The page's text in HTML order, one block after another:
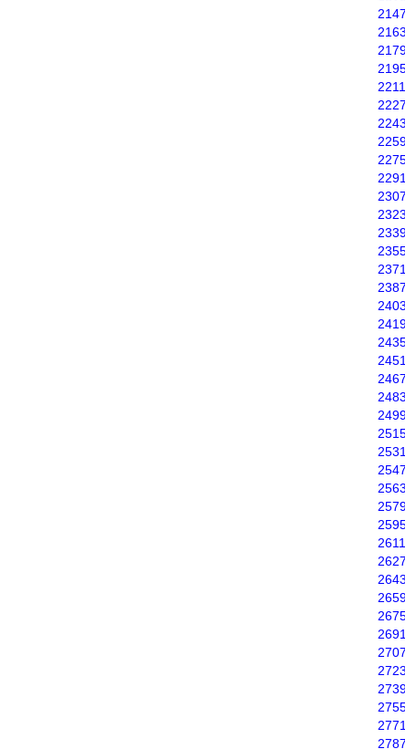
2147
2163
2211
2227
2243
2291
2307
2323
2371
2387
2403
2451
2467
2483
2531
2547
2563
2611
2627
2643
2691
2707
2723
2771
2787